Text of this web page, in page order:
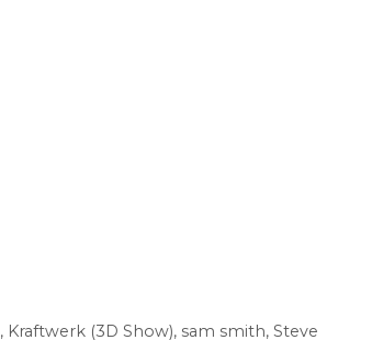
, Kraftwerk (3D Show), sam smith, Steve